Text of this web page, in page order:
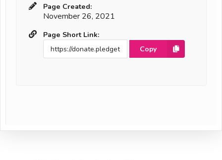
Page Created:
November 26, 2021
Page Short Link:
Copy